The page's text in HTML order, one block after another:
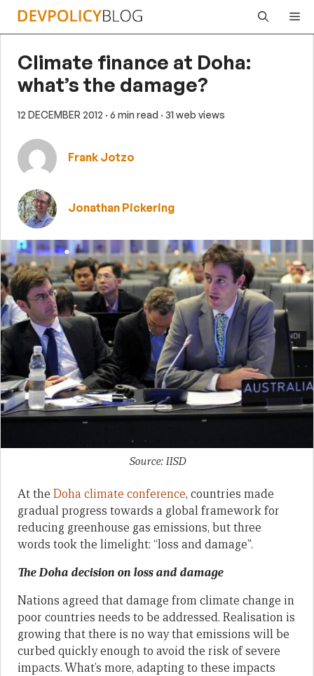
Skip
Climate finance at Doha:
what’s the damage?
12 DECEMBER 2012 · 6 min read · 31 web views
Frank Jotzo
Jonathan Pickering
Source: IISD
At the Doha climate conference, countries made
gradual progress towards a global framework for
reducing greenhouse gas emissions, but three
words took the limelight: “loss and damage”.
The Doha decision on loss and damage
Nations agreed that damage from climate change in
poor countries needs to be addressed. Realisation is
growing that there is no way that emissions will be
curbed quickly enough to avoid the risk of severe
impacts. What’s more, adapting to these impacts